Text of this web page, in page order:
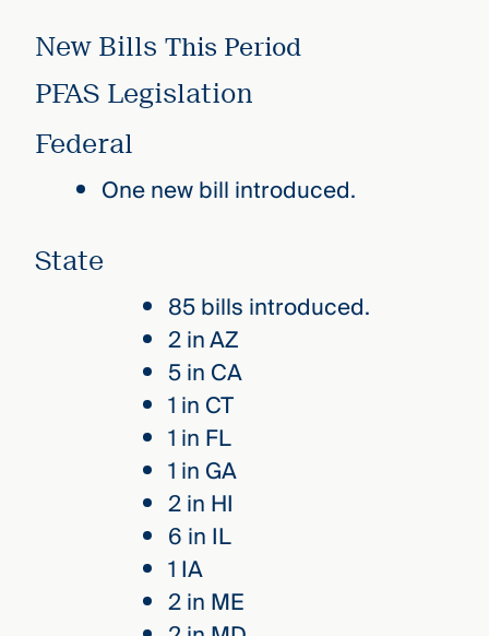
New Bills This Period
PFAS Legislation
Federal
One new bill introduced.
State
85 bills introduced.
2 in AZ
5 in CA
1 in CT
1 in FL
1 in GA
2 in HI
6 in IL
1 IA
2 in ME